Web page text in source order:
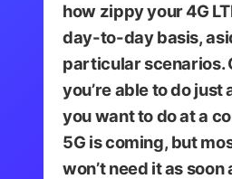
how zippy your 4G
day-to-day basis,
particular scenarios.
you’re able to do
you want to do at a
5G is coming, but
won’t need it as soon